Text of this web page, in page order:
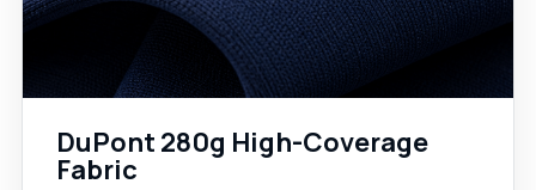
DuPont 280g High-Coverage
Fabric